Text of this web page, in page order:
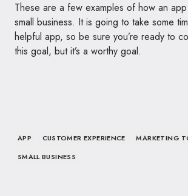
These are a few examples of how an
small business. It is going to take some
helpful app, so be sure you’re ready to
this goal, but it’s a worthy goal.
APP CUSTOMER EXPERIENCE MARKETING
SMALL BUSINESS